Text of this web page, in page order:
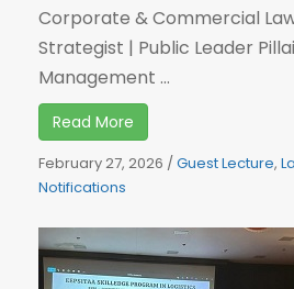
Corporate & Commercial
Strategist | Public Leader
Management ...
Read More
February 27, 2026 /Guest Lecture,
Notifications